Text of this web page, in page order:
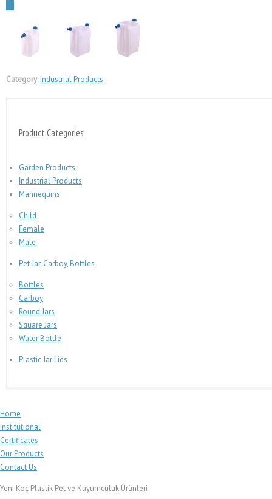
Category:Industrial Products
Product Categories
Garden Products
Industrial Products
Mannequins
Child
Female
Male
Pet Jar, Carboy, Bottles
Bottles
Carboy
Round Jars
Square Jars
Water Bottle
Plastic Jar Lids
Home
Institutional
Certificates
Our Products
Contact Us
Yeni Koç Plastik Pet ve Kuyumculuk Ürünleri